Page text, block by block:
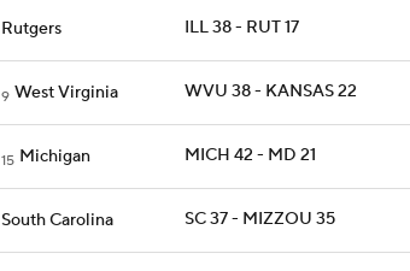
Rutgers ILL 38 - RUT 17
9 West Virginia WVU 38 - KANSAS 22
15 Michigan MICH 42 - MD 21
South Carolina SC 37 - MIZZOU 35